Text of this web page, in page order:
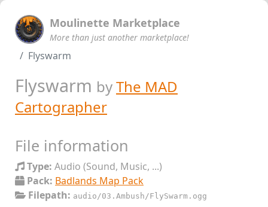
Moulinette Marketplace
More than just another marketplace!
Flyswarm
Flyswarm byThe MAD
Cartographer
File information
Type: Audio (Sound, Music, ...)
Pack: Badlands Map Pack
Filepath: audio/03.Ambush/FlySwarm.ogg